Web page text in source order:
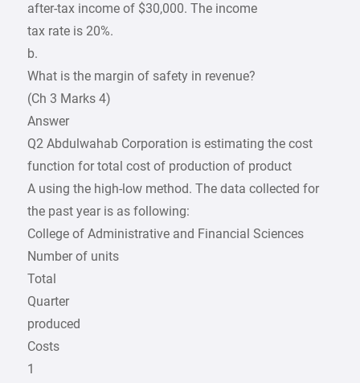
after-tax income of $30,000. The income
tax rate is 20%.
b.
What is the margin of safety in revenue?
(Ch 3 Marks 4)
Answer
Q2 Abdulwahab Corporation is estimating the cost
function for total cost of production of product
A using the high-low method. The data collected for
the past year is as following:
College of Administrative and Financial Sciences
Number of units
Total
Quarter
produced
Costs
1